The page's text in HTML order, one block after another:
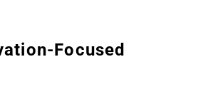
Focused